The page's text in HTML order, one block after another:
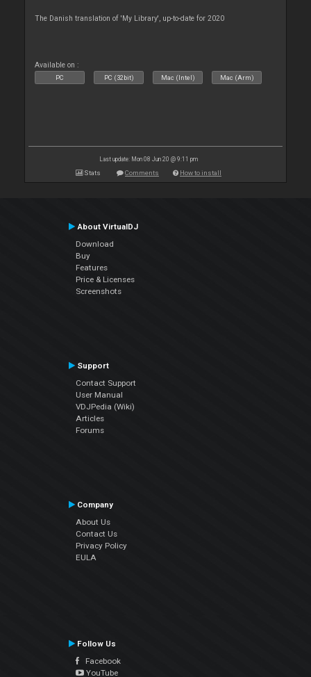
The Danish translation of 'My Library', up-to-date for 2020
Available on :
PC PC (32bit) Mac (Intel) Mac (Arm)
Last update: Mon 08 Jun 20 @ 9:11 pm
Stats Comments How to install
About VirtualDJ
Download
Buy
Features
Price & Licenses
Screenshots
Support
Contact Support
User Manual
VDJPedia (Wiki)
Articles
Forums
Company
About Us
Contact Us
Privacy Policy
EULA
Follow Us
Facebook
YouTube